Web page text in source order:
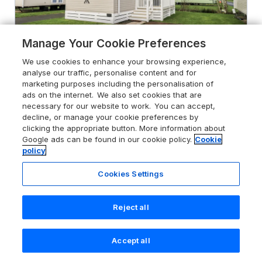
Hadrian's Rest Glendale Holiday
Park
Port Carlisle near Carlisle, Cumbria,
CA7 5DJ
Sykes rating
Guests 4
Bedrooms 2
WiFi
Search Saved Account
Manage Your Cookie Preferences
We use cookies to enhance your browsing experience,
analyse our traffic, personalise content and for
marketing purposes including the personalisation of
ads on the internet. We also set cookies that are
necessary for our website to work. You can accept,
decline, or manage your cookie preferences by
clicking the appropriate button. More information about
Google ads can be found in our cookie policy. Cookie
policy
Cookies Settings
Reject all
Accept all